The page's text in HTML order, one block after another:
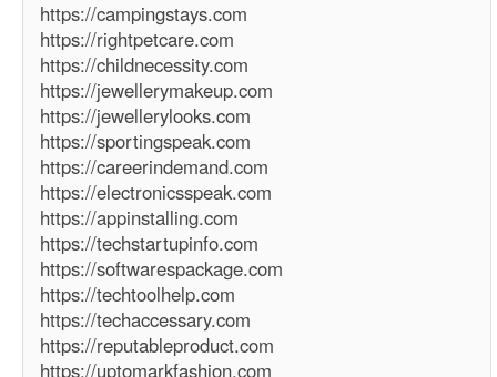
https://campingstays.com
https://rightpetcare.com
https://childnecessity.com
https://jewellerymakeup.com
https://jewellerylooks.com
https://sportingspeak.com
https://careerindemand.com
https://electronicsspeak.com
https://appinstalling.com
https://techstartupinfo.com
https://softwarespackage.com
https://techtoolhelp.com
https://techaccessary.com
https://reputableproduct.com
https://uptomarkfashion.com